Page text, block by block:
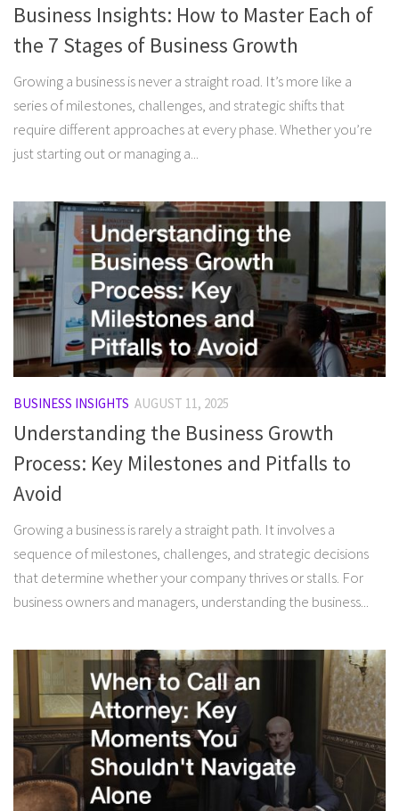
Business Insights: How to Master Each of
the 7 Stages of Business Growth
Growing a business is never a straight road. It’s more like a
series of milestones, challenges, and strategic shifts that
require different approaches at every phase. Whether you’re
just starting out or managing a...
BUSINESS INSIGHTS AUGUST 11, 2025
Understanding the Business Growth
Process: Key Milestones and Pitfalls to
Avoid
Growing a business is rarely a straight path. It involves a
sequence of milestones, challenges, and strategic decisions
that determine whether your company thrives or stalls. For
business owners and managers, understanding the business...